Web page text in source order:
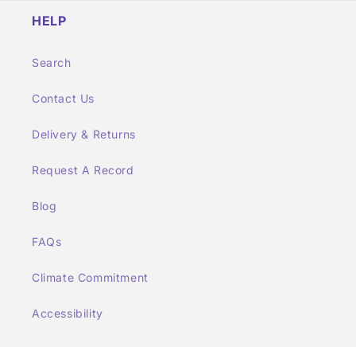
HELP
Search
Contact Us
Delivery & Returns
Request A Record
Blog
FAQs
Climate Commitment
Accessibility